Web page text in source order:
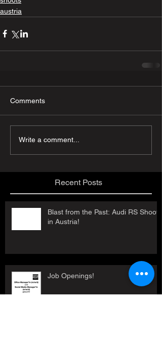
austria
Comments
Write a comment...
Recent Posts
Blast from the Past: Audi RS Shoot
in Austria!
Job Openings!